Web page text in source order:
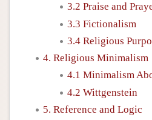
3.2 Praise and
3.3 Fictionalism
3.4 Religious
4. Religious Minimalism
4.1 Minimalism
4.2 Wittgenstein
5. Reference and Logic